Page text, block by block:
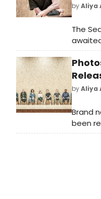
byAliya
The
Indira
now
think?
byAliya
Brand
been
Harold